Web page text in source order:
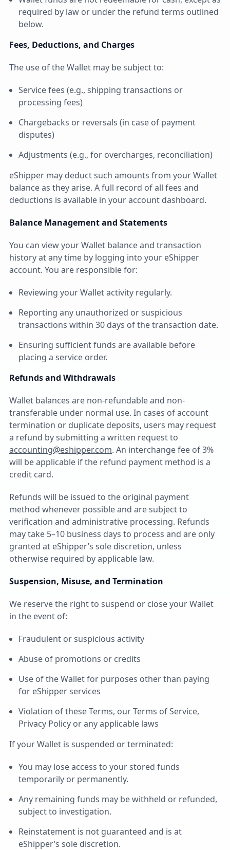
required by law or under the refund terms outlined
below.
Fees, Deductions, and Charges
The use of the Wallet may be subject to:
Service fees (e.g., shipping transactions or
processing fees)
Chargebacks or reversals (in case of payment
disputes)
Adjustments (e.g., for overcharges, reconciliation)
eShipper may deduct such amounts from your Wallet
balance as they arise. A full record of all fees and
deductions is available in your account dashboard.
Balance Management and Statements
You can view your Wallet balance and transaction
history at any time by logging into your eShipper
account. You are responsible for:
Reviewing your Wallet activity regularly.
Reporting any unauthorized or suspicious
transactions within 30 days of the transaction date.
Ensuring sufficient funds are available before
placing a service order.
Refunds and Withdrawals
Wallet balances are non-refundable and non-
transferable under normal use. In cases of account
termination or duplicate deposits, users may request
a refund by submitting a written request to
accounting@eshipper.com. An interchange fee of 3%
will be applicable if the refund payment method is a
credit card.
Refunds will be issued to the original payment
method whenever possible and are subject to
verification and administrative processing. Refunds
may take 5–10 business days to process and are only
granted at eShipper’s sole discretion, unless
otherwise required by applicable law.
Suspension, Misuse, and Termination
We reserve the right to suspend or close your Wallet
in the event of:
Fraudulent or suspicious activity
Abuse of promotions or credits
Use of the Wallet for purposes other than paying
for eShipper services
Violation of these Terms, our Terms of Service,
Privacy Policy or any applicable laws
If your Wallet is suspended or terminated:
You may lose access to your stored funds
temporarily or permanently.
Any remaining funds may be withheld or refunded,
subject to investigation.
Reinstatement is not guaranteed and is at
eShipper’s sole discretion.